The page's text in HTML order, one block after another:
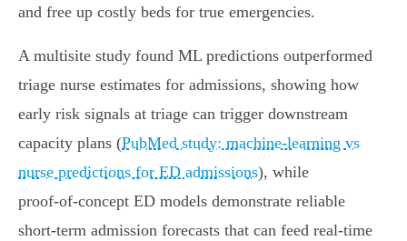
and free up costly beds for true emergencies.
A multisite study found ML predictions outperformed
triage nurse estimates for admissions, showing how
early risk signals at triage can trigger downstream
capacity plans (PubMed study: machine‑learning vs
nurse predictions for ED admissions), while
proof‑of‑concept ED models demonstrate reliable
short‑term admission forecasts that can feed real‑time